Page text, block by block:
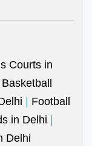
Courts in
Basketball
| Football
in Delhi |
Delhi